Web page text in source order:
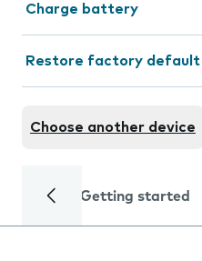
Charge battery
Restore factory
Choose another device
Getting started